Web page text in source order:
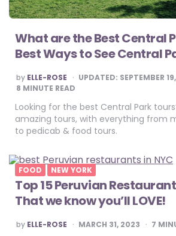
What are the Best Central
Best Ways to See Central
POSTED
BY
by ELLE-ROSE UPDATED: SEPTEMBER
8 MINUTE READ
Looking for the best Central Park
amazing tours, with everything from
to pedicab & food tours.
FOOD NEW YORK
Top 15 Peruvian
That we know you’ll LOVE!
POSTED
BY
by ELLE-ROSE MARCH 31, 2023 7